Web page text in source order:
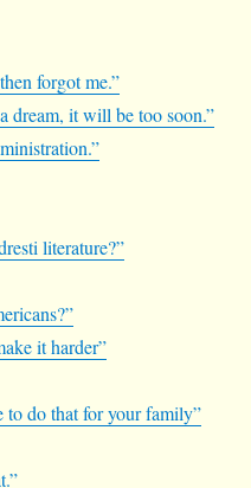
forgot me.”
dream, it will be too soon.”
literature?”
it harder”
to do that for your family”